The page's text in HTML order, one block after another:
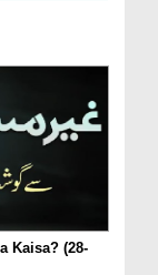
Kaisa? (28-